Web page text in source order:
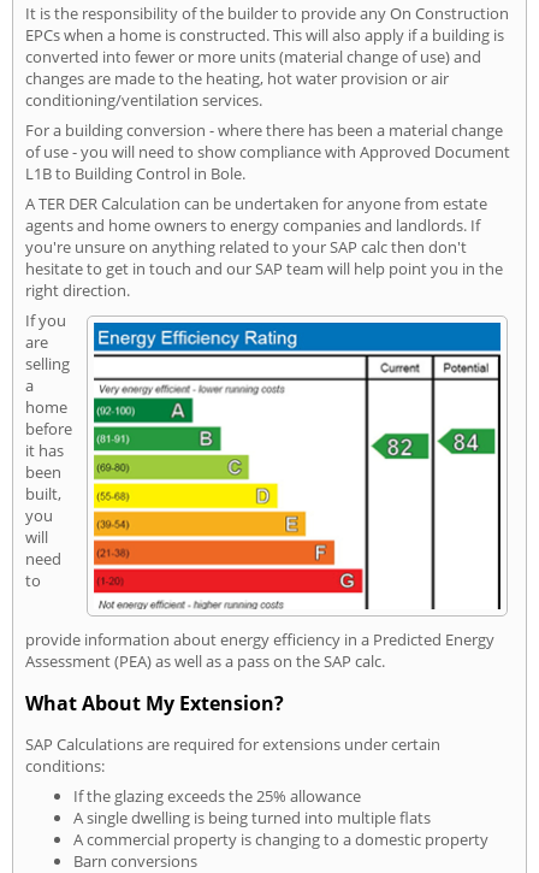
It is the responsibility of the builder to provide any On Construction
EPCs when a home is constructed. This will also apply if a building is
converted into fewer or more units (material change of use) and
changes are made to the heating, hot water provision or air
conditioning/ventilation services.
For a building conversion - where there has been a material change
of use - you will need to show compliance with Approved Document
L1B to Building Control in Bole.
A TER DER Calculation can be undertaken for anyone from estate
agents and home owners to energy companies and landlords. If
you're unsure on anything related to your SAP calc then don't
hesitate to get in touch and our SAP team will help point you in the
right direction.
If you
are
selling
a
home
before
it has
been
built,
you
will
need
to
provide information about energy efficiency in a Predicted Energy
Assessment (PEA) as well as a pass on the SAP calc.
What About My Extension?
SAP Calculations are required for extensions under certain
conditions:
If the glazing exceeds the 25% allowance
A single dwelling is being turned into multiple flats
A commercial property is changing to a domestic property
Barn conversions